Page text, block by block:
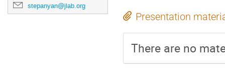
stepanyan@jlab.org
Presentation
There are no